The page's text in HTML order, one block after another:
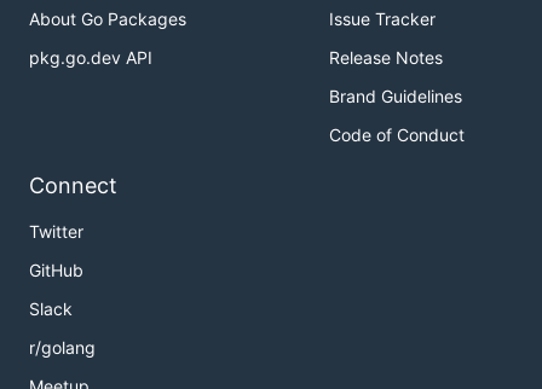
About Go Packages
pkg.go.dev API
Issue Tracker
Release Notes
Brand Guidelines
Code of Conduct
Connect
Twitter
GitHub
Slack
r/golang